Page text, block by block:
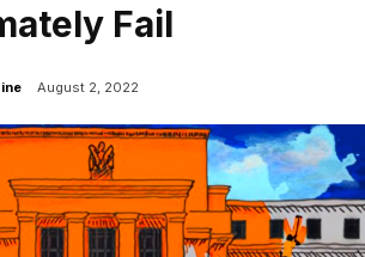
Fail
August 2, 2022